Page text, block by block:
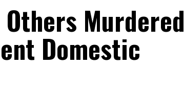
Others Murdered
Domestic